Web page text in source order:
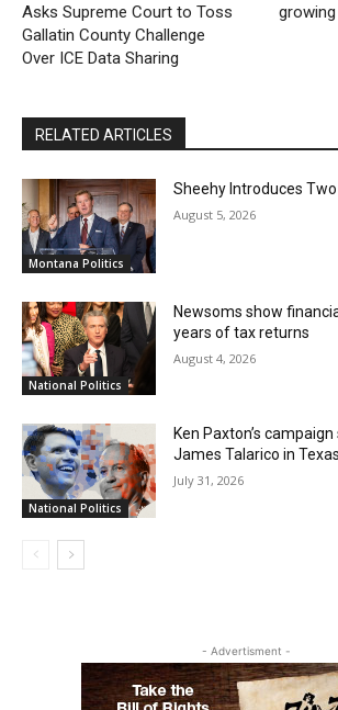
Asks Supreme Court to Toss
Gallatin County Challenge
Over ICE Data Sharing
growing
RELATED ARTICLES
Montana Politics
Sheehy Introduces
August 5, 2026
National Politics
Newsoms show
years of tax returns
August 4, 2026
National Politics
Ken Paxton’s
James Talarico in
July 31, 2026
- Advertisment -